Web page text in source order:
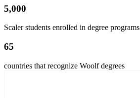
5,000
Scaler students enrolled in degree programs
65
countries that recognize Woolf degrees